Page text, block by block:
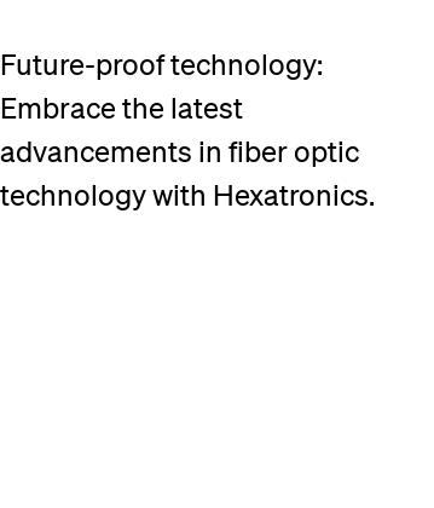
Future-proof technology:
Embrace the latest
advancements in fiber optic
technology with Hexatronics.